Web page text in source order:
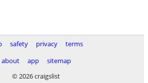
safety privacy
terms
about
app
sitemap
© 2026 craigslist